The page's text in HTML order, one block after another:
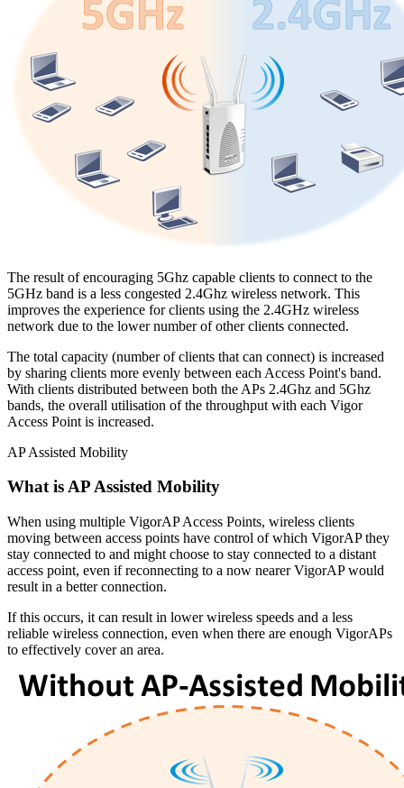
The result of encouraging 5Ghz capable clients to connect to the
5GHz band is a less congested 2.4Ghz wireless network. This
improves the experience for clients using the 2.4GHz wireless
network due to the lower number of other clients connected.
The total capacity (number of clients that can connect) is increased
by sharing clients more evenly between each Access Point's band.
With clients distributed between both the APs 2.4Ghz and 5Ghz
bands, the overall utilisation of the throughput with each Vigor
Access Point is increased.
AP Assisted Mobility
What is AP Assisted Mobility
When using multiple VigorAP Access Points, wireless clients
moving between access points have control of which VigorAP they
stay connected to and might choose to stay connected to a distant
access point, even if reconnecting to a now nearer VigorAP would
result in a better connection.
If this occurs, it can result in lower wireless speeds and a less
reliable wireless connection, even when there are enough VigorAPs
to effectively cover an area.